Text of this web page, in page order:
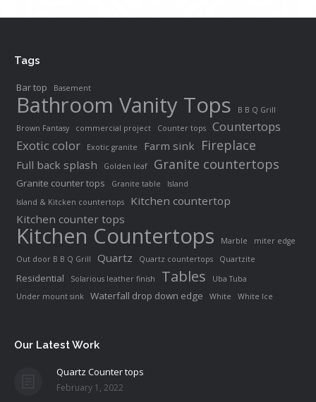
Tags
Bar top Basement
Bathroom Vanity Tops
B B Q Grill
Brown Fantasy
commercial project Counter tops
Countertops
Exotic color
Exotic granite Farm sink Fireplace
Full back splash Golden leaf Granite countertops
Granite counter tops Granite table
Island
Island & Kitcken countertops
Kitchen countertop
Kitchen counter tops
Kitchen Countertops Marble
miter edge
Out door B B Q Grill
Quartz Quartz countertops Quartzite
Residential Solarious leather finish Tables
Uba Tuba
Under mount sink
Waterfall drop down edge White White Ice
Our Latest Work
Quartz Counter tops
February 1, 2022